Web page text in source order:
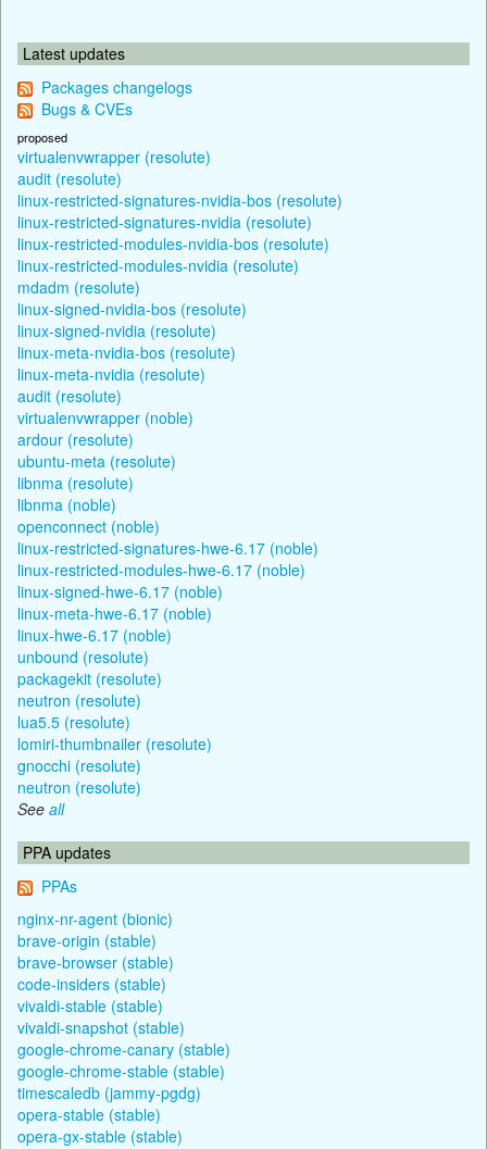
Latest updates
Packages changelogs
Bugs & CVEs
proposed
virtualenvwrapper (resolute)
audit (resolute)
linux-restricted-signatures-nvidia-bos (resolute)
linux-restricted-signatures-nvidia (resolute)
linux-restricted-modules-nvidia-bos (resolute)
linux-restricted-modules-nvidia (resolute)
mdadm (resolute)
linux-signed-nvidia-bos (resolute)
linux-signed-nvidia (resolute)
linux-meta-nvidia-bos (resolute)
linux-meta-nvidia (resolute)
audit (resolute)
virtualenvwrapper (noble)
ardour (resolute)
ubuntu-meta (resolute)
libnma (resolute)
libnma (noble)
openconnect (noble)
linux-restricted-signatures-hwe-6.17 (noble)
linux-restricted-modules-hwe-6.17 (noble)
linux-signed-hwe-6.17 (noble)
linux-meta-hwe-6.17 (noble)
linux-hwe-6.17 (noble)
unbound (resolute)
packagekit (resolute)
neutron (resolute)
lua5.5 (resolute)
lomiri-thumbnailer (resolute)
gnocchi (resolute)
neutron (resolute)
See all
PPA updates
PPAs
nginx-nr-agent (bionic)
brave-origin (stable)
brave-browser (stable)
code-insiders (stable)
vivaldi-stable (stable)
vivaldi-snapshot (stable)
google-chrome-canary (stable)
google-chrome-stable (stable)
timescaledb (jammy-pgdg)
opera-stable (stable)
opera-gx-stable (stable)